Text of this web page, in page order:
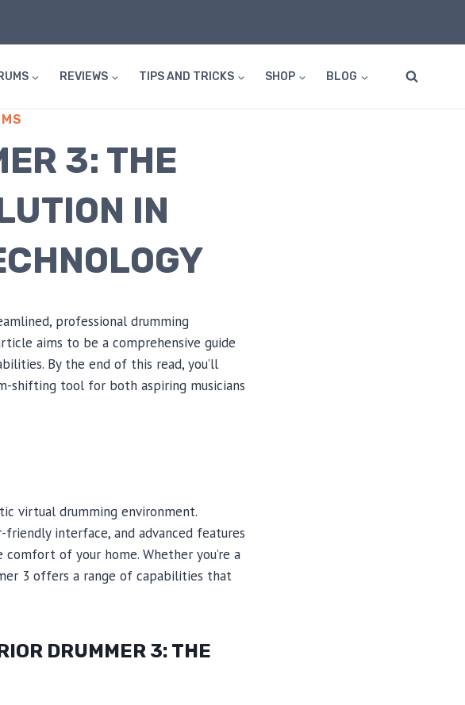
REVIEWS TIPS AND TRICKS SHOP BLOG
3: THE
IN
professional drumming
aims to be a comprehensive guide
By the end of this read, you’ll
shifting tool for both aspiring musicians
virtual drumming environment.
interface, and advanced features
of your home. Whether you’re a
3 offers a range of capabilities that
DRUMMER 3: THE